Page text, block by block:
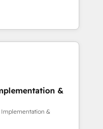
: des
alignés. Ensuite
Act Inside.
your business
reports & workflows,
Salesforce,
systems inc. SAP and
Clients for Sales Hub,
Hub and Website
9001:2015 and
&
Implementation &